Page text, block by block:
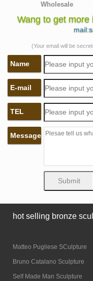
Wholesale
Wang to get more
(Your email will be
Name
E-mail
TEL
Message
hot selling bronze
Matteo Pugliese SCulpture
Bruno Catalano Sculpture
Self Made Man Sculpture